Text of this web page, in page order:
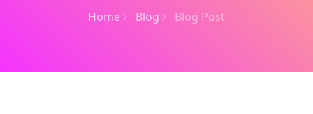
Home Blog Blog Post